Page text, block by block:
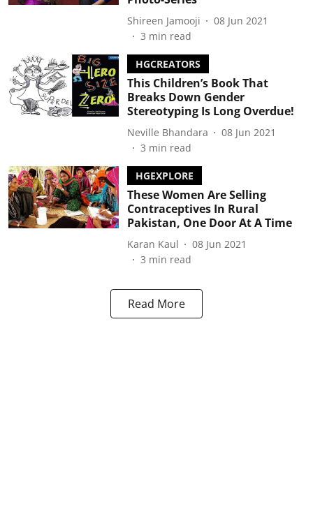
Shireen Jamooji
08 Jun 2021
3 min read
HGCREATORS
This Children’s Book That
Breaks Down Gender
Stereotyping Is Long Overdue!
Neville Bhandara
08 Jun 2021
3 min read
HGEXPLORE
These Women Are Selling
Contraceptives In Rural
Pakistan, One Door At A Time
Karan Kaul
08 Jun 2021
3 min read
Read More